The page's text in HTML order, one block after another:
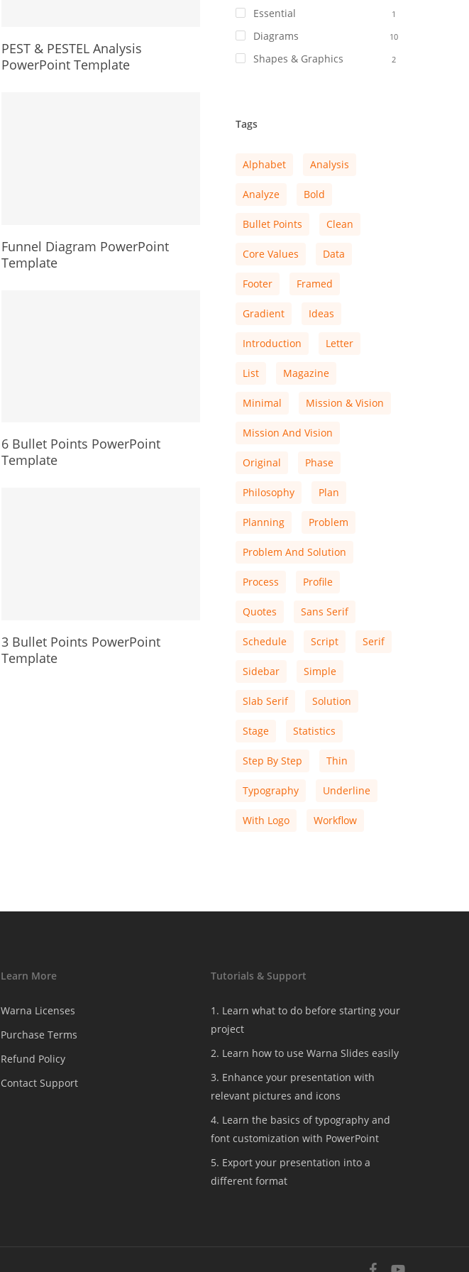
PEST & PESTEL Analysis
PowerPoint Template
Funnel Diagram PowerPoint
Template
6 Bullet Points PowerPoint
Template
3 Bullet Points PowerPoint
Template
Essential 1
Diagrams 10
Shapes & Graphics 2
Tags
Alphabet Analysis
Analyze Bold
Bullet Points Clean
Core Values Data
Footer Framed
Gradient Ideas
Introduction Letter
List Magazine
Minimal Mission & Vision
Mission And Vision
Original Phase
Philosophy Plan
Planning Problem
Problem And Solution
Process Profile
Quotes Sans Serif
Schedule Script Serif
Sidebar Simple
Slab Serif Solution
Stage Statistics
Step By Step Thin
Typography Underline
With Logo Workflow
Learn More
Warna Licenses
Purchase Terms
Refund Policy
Contact Support
Tutorials & Support
1. Learn what to do before starting your
project
2. Learn how to use Warna Slides easily
3. Enhance your presentation with
relevant pictures and icons
4. Learn the basics of typography and
font customization with PowerPoint
5. Export your presentation into a
different format
facebookyoutube